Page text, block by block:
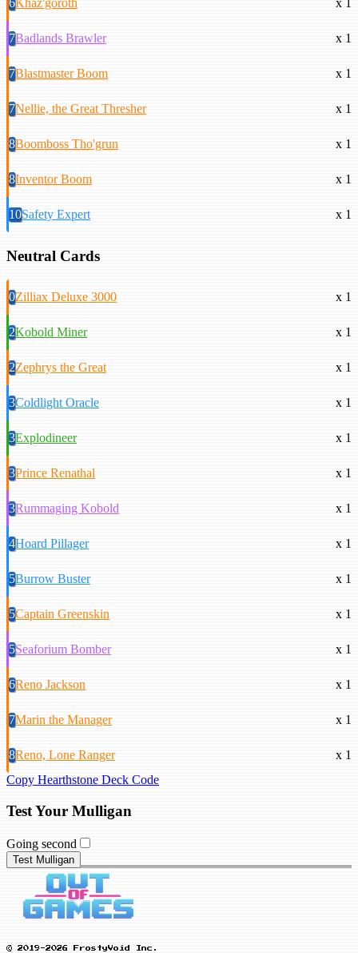
6Khaz'goroth x 1
7Badlands Brawler x 1
7Blastmaster Boom x 1
7Nellie, the Great Thresher x 1
8Boomboss Tho'grun x 1
8Inventor Boom x 1
10Safety Expert x 1
Neutral Cards
0Zilliax Deluxe 3000 x 1
2Kobold Miner x 1
2Zephrys the Great x 1
3Coldlight Oracle x 1
3Explodineer x 1
3Prince Renathal x 1
3Rummaging Kobold x 1
4Hoard Pillager x 1
5Burrow Buster x 1
5Captain Greenskin x 1
5Seaforium Bomber x 1
6Reno Jackson x 1
7Marin the Manager x 1
8Reno, Lone Ranger
x 1
Copy Hearthstone Deck Code
Test Your Mulligan
Going second
Test Mulligan
© 2019-2026 FrostyVoid Inc.